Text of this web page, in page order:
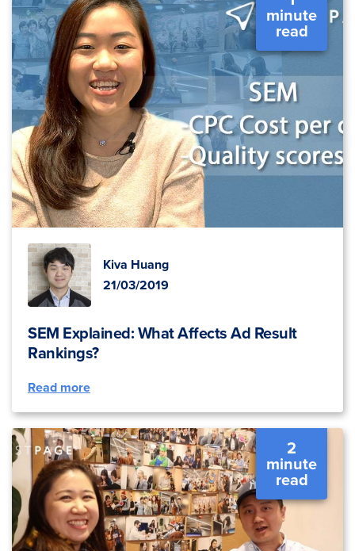
minute
read
Kiva Huang
21/03/2019
SEM Explained: What Affects Ad Result
Rankings?
Read more
2
minute
read